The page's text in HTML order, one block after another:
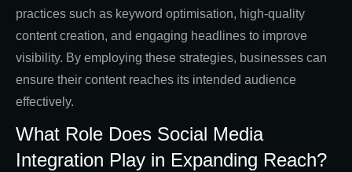
practices such as keyword optimisation, high-quality
content creation, and engaging headlines to improve
visibility. By employing these strategies, businesses can
ensure their content reaches its intended audience
effectively.
What Role Does Social Media
Integration Play in Expanding Reach?